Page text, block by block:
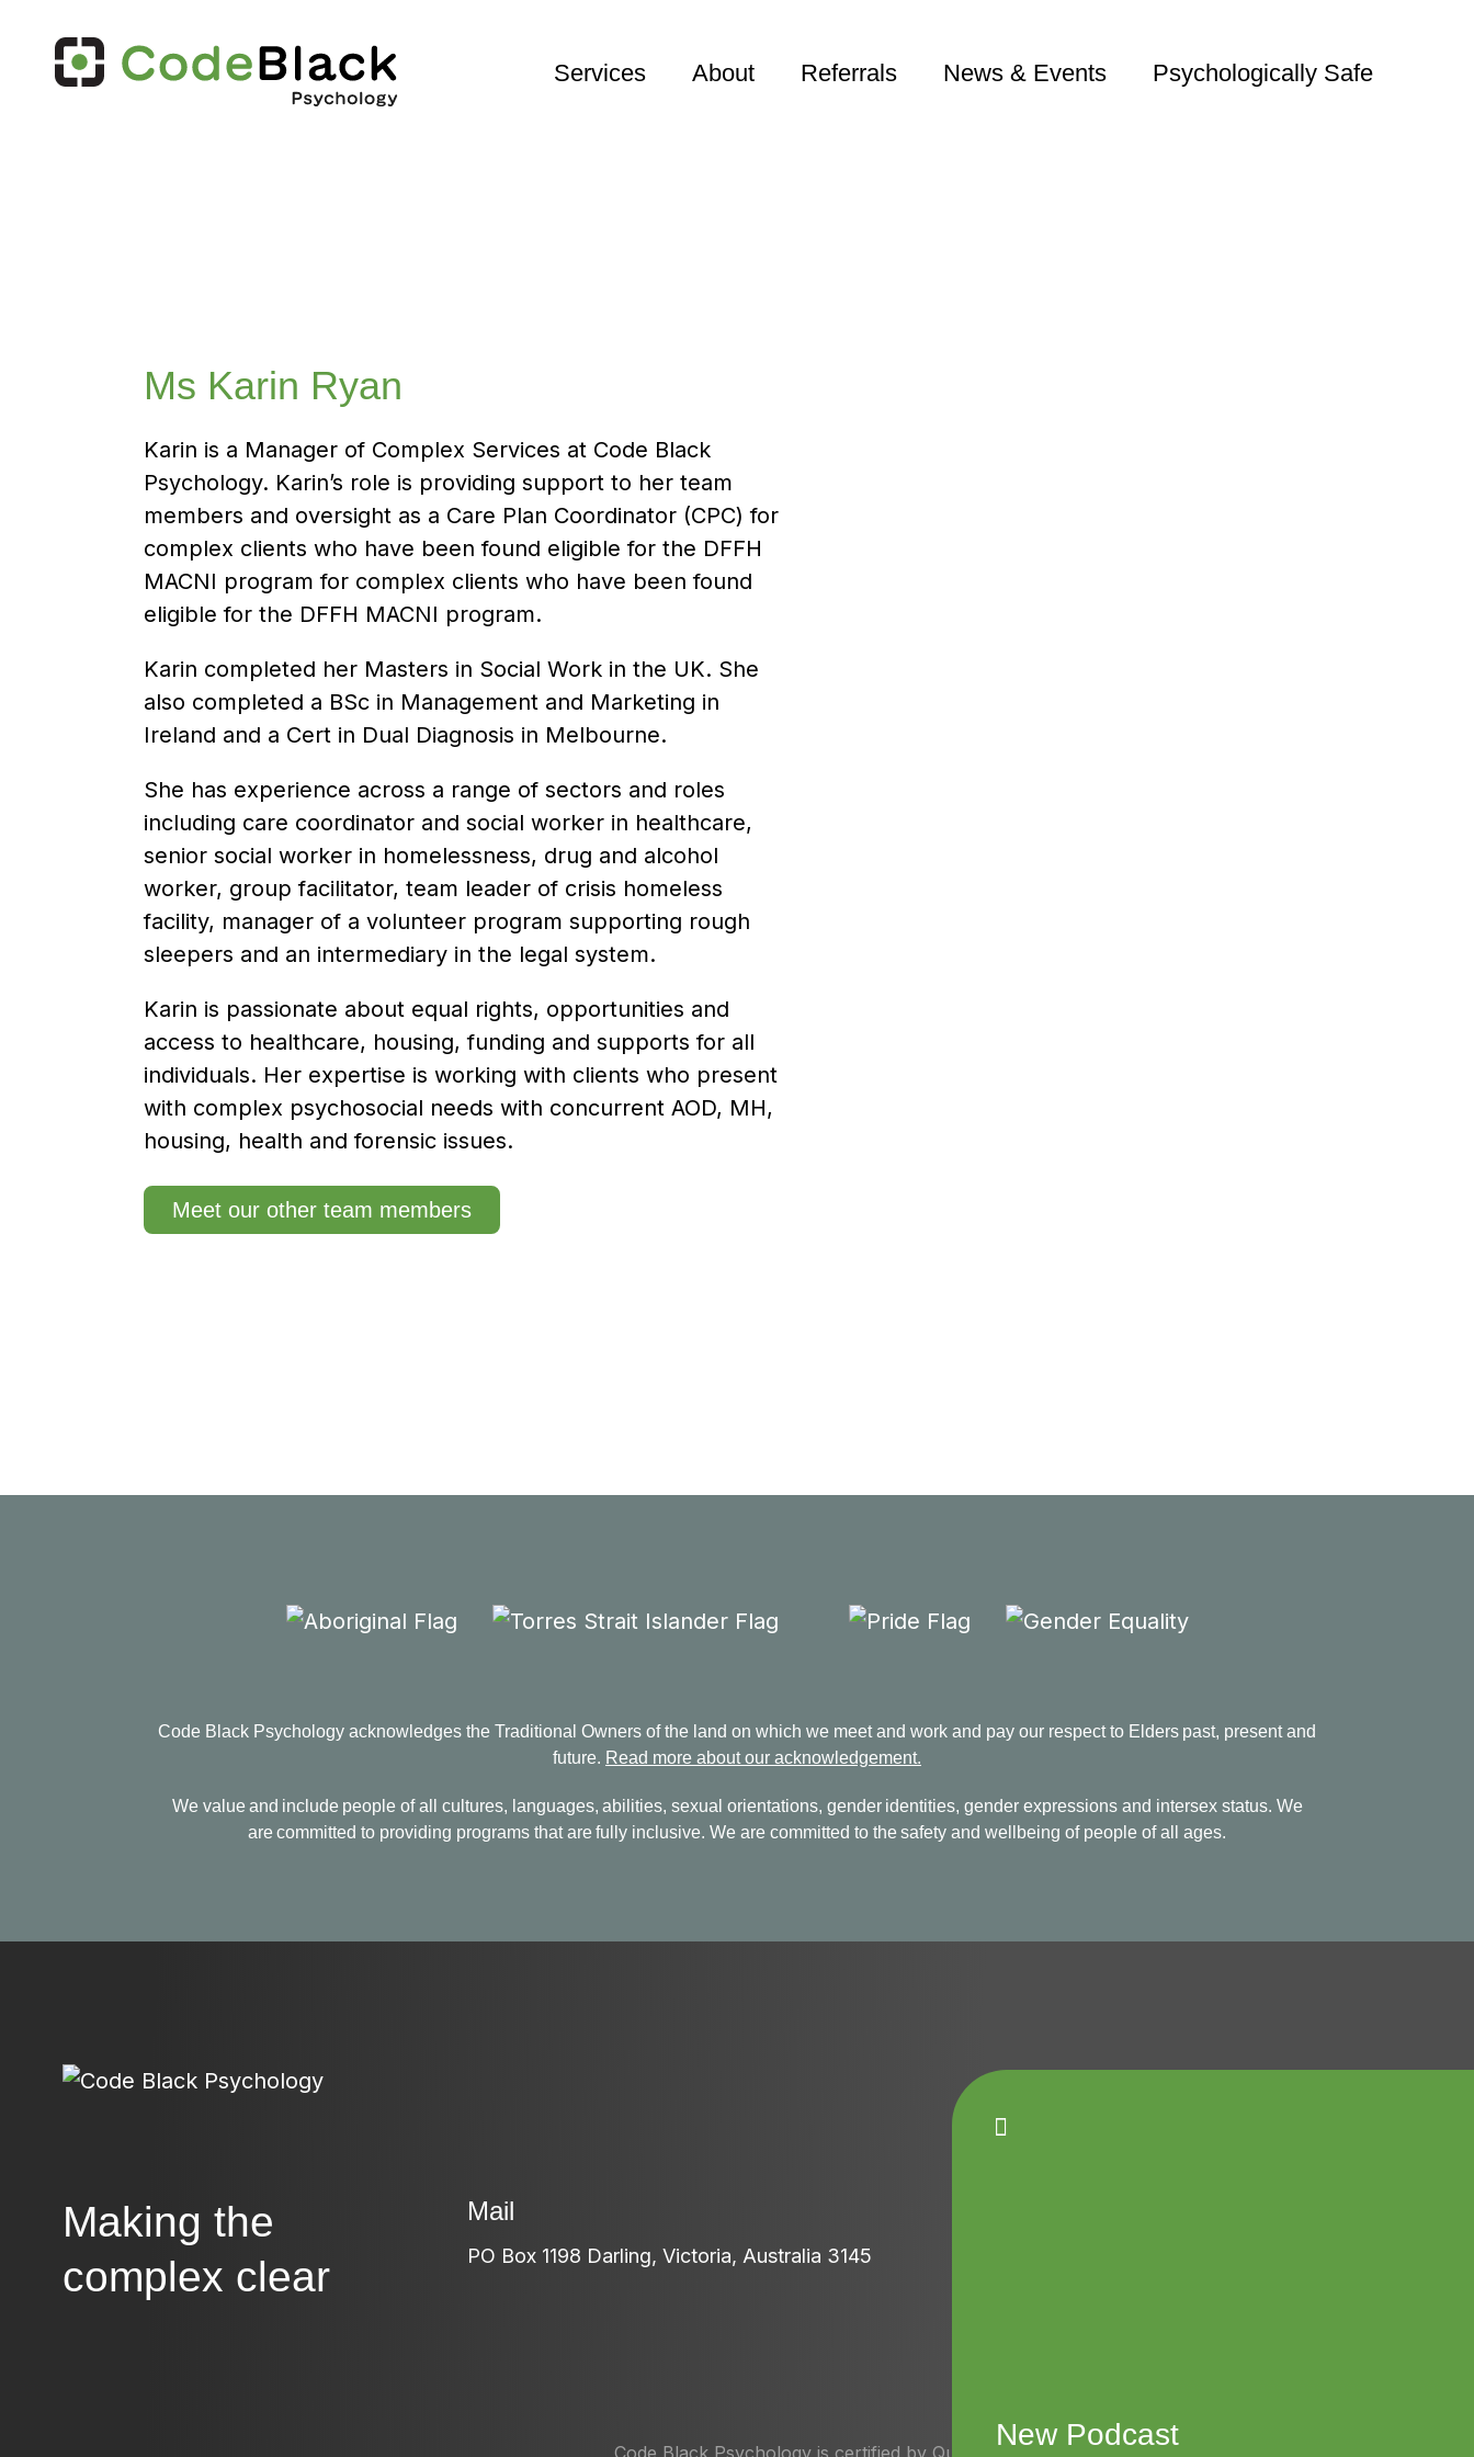
Services About Referrals News & Events Psychologically Safe
Ms Karin Ryan
Karin is a Manager of Complex Services at Code Black
Psychology. Karin’s role is providing support to her team
members and oversight as a Care Plan Coordinator (CPC) for
complex clients who have been found eligible for the DFFH
MACNI program for complex clients who have been found
eligible for the DFFH MACNI program.
Karin completed her Masters in Social Work in the UK. She
also completed a BSc in Management and Marketing in
Ireland and a Cert in Dual Diagnosis in Melbourne.
She has experience across a range of sectors and roles
including care coordinator and social worker in healthcare,
senior social worker in homelessness, drug and alcohol
worker, group facilitator, team leader of crisis homeless
facility, manager of a volunteer program supporting rough
sleepers and an intermediary in the legal system.
Karin is passionate about equal rights, opportunities and
access to healthcare, housing, funding and supports for all
individuals. Her expertise is working with clients who present
with complex psychosocial needs with concurrent AOD, MH,
housing, health and forensic issues.
Meet our other team members
Code Black Psychology acknowledges the Traditional Owners of the land on which we meet and work and pay our respect to Elders past, present and
future. Read more about our acknowledgement.
We value and include people of all cultures, languages, abilities, sexual orientations, gender identities, gender expressions and intersex status. We
are committed to providing programs that are fully inclusive. We are committed to the safety and wellbeing of people of all ages.
Making the
complex clear
Mail
PO Box 1198 Darling, Victoria, Australia 3145
Code Black Psychology is certified by Quantum.
New Podcast